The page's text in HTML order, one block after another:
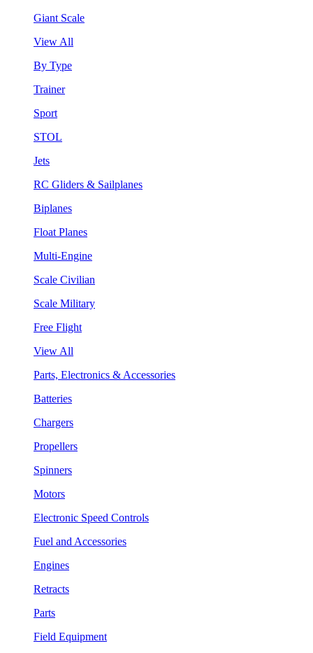
Giant Scale
View All
By Type
Trainer
Sport
STOL
Jets
RC Gliders & Sailplanes
Biplanes
Float Planes
Multi-Engine
Scale Civilian
Scale Military
Free Flight
View All
Parts, Electronics & Accessories
Batteries
Chargers
Propellers
Spinners
Motors
Electronic Speed Controls
Fuel and Accessories
Engines
Retracts
Parts
Field Equipment